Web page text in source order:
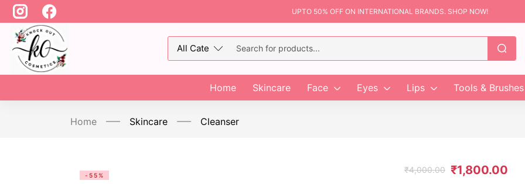
UPTO 50% OFF ON INTERNATIONAL BRANDS. SHOP NOW!
Home Skincare Face Eyes Lips Tools & Brushes
Home Skincare Cleanser
-55%
₹4,000.00 ₹1,800.00